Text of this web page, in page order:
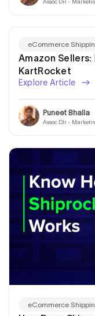
Assoc Dir -
eCommerce
Amazon
KartRocket
Explore Article
Puneet Bhalla
Assoc Dir -
eCommerce